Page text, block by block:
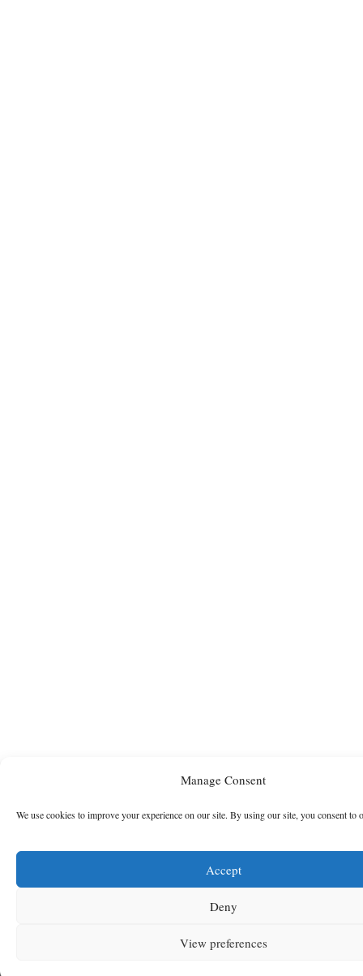
Manage Consent
We use cookies to improve your experience on our site. By using our site, you consent to
Accept
Deny
View preferences